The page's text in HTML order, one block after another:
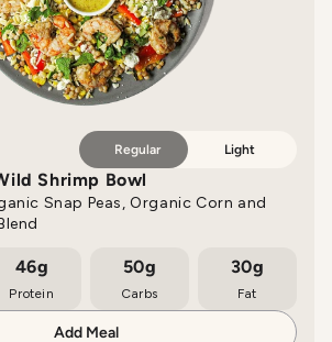
Regular Light
Shrimp Bowl
Snap Peas, Organic Corn and
46g
Protein
50g
Carbs
30g
Fat
Add Meal